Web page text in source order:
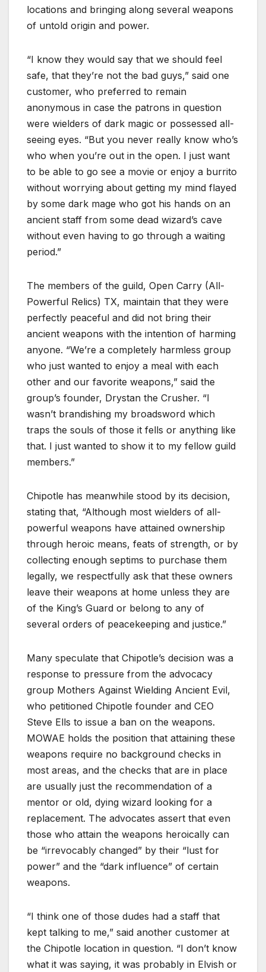
locations and bringing along several weapons
of untold origin and power.
“I know they would say that we should feel
safe, that they’re not the bad guys,” said one
customer, who preferred to remain
anonymous in case the patrons in question
were wielders of dark magic or possessed all-
seeing eyes. “But you never really know who’s
who when you’re out in the open. I just want
to be able to go see a movie or enjoy a burrito
without worrying about getting my mind flayed
by some dark mage who got his hands on an
ancient staff from some dead wizard’s cave
without even having to go through a waiting
period.”
The members of the guild, Open Carry (All-
Powerful Relics) TX, maintain that they were
perfectly peaceful and did not bring their
ancient weapons with the intention of harming
anyone. “We’re a completely harmless group
who just wanted to enjoy a meal with each
other and our favorite weapons,” said the
group’s founder, Drystan the Crusher. “I
wasn’t brandishing my broadsword which
traps the souls of those it fells or anything like
that. I just wanted to show it to my fellow guild
members.”
Chipotle has meanwhile stood by its decision,
stating that, “Although most wielders of all-
powerful weapons have attained ownership
through heroic means, feats of strength, or by
collecting enough septims to purchase them
legally, we respectfully ask that these owners
leave their weapons at home unless they are
of the King’s Guard or belong to any of
several orders of peacekeeping and justice.”
Many speculate that Chipotle’s decision was a
response to pressure from the advocacy
group Mothers Against Wielding Ancient Evil,
who petitioned Chipotle founder and CEO
Steve Ells to issue a ban on the weapons.
MOWAE holds the position that attaining these
weapons require no background checks in
most areas, and the checks that are in place
are usually just the recommendation of a
mentor or old, dying wizard looking for a
replacement. The advocates assert that even
those who attain the weapons heroically can
be “irrevocably changed” by their “lust for
power” and the “dark influence” of certain
weapons.
“I think one of those dudes had a staff that
kept talking to me,” said another customer at
the Chipotle location in question. “I don’t know
what it was saying, it was probably in Elvish or